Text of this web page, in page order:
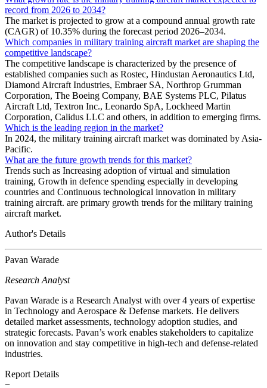
record from 2026 to 2034?
The market is projected to grow at a compound annual growth rate
(CAGR) of 10.35% during the forecast period 2026–2034.
Which companies in military training aircraft market are shaping the
competitive landscape?
The competitive landscape is characterized by the presence of
established companies such as Rostec, Hindustan Aeronautics Ltd,
Diamond Aircraft Industries, Embraer SA, Northrop Grumman
Corporation, The Boeing Company, BAE Systems PLC, Pilatus
Aircraft Ltd, Textron Inc., Leonardo SpA, Lockheed Martin
Corporation, Calidus LLC and others, in addition to emerging firms.
Which is the leading region in the market?
In 2024, the military training aircraft market was dominated by Asia-
Pacific.
What are the future growth trends for this market?
Trends such as Increasing adoption of virtual and simulation
training, Growth in defence spending especially in developing
countries and Continuous technological innovation in military
training aircraft. are primary growth trends for the military training
aircraft market.
Author's Details
Pavan Warade
Research Analyst
Pavan Warade is a Research Analyst with over 4 years of expertise
in Technology and Aerospace & Defense markets. He delivers
detailed market assessments, technology adoption studies, and
strategic forecasts. Pavan’s work enables stakeholders to capitalize
on innovation and stay competitive in high-tech and defense-related
industries.
Report Details
−